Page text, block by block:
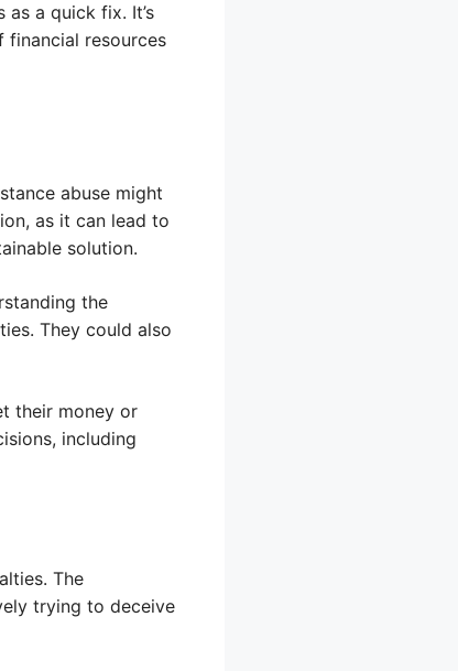
a quick fix. It’s
resources
abuse might
as it can lead to
solution.
the
They could also
their money or
including
The
trying to deceive